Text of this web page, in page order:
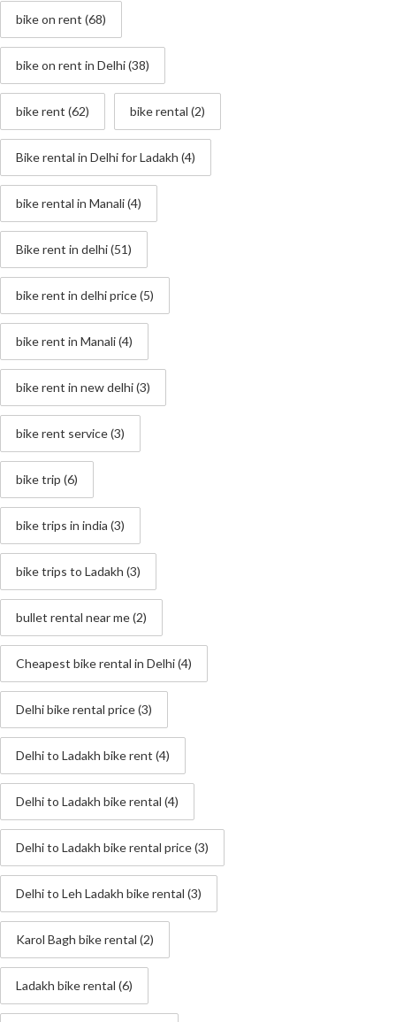
bike on rent (68)
bike on rent in Delhi(38)
bike rent (62) bike rental (2)
Bike rental in Delhi for Ladakh (4)
bike rental in Manali(4)
Bike rent in delhi(51)
bike rent in delhi price(5)
bike rent in Manali(4)
bike rent in new delhi(3)
bike rent service(3)
bike trip (6)
bike trips in india (3)
bike trips to Ladakh (3)
bullet rental near me(2)
Cheapest bike rental in Delhi(4)
Delhi bike rental price(3)
Delhi to Ladakh bike rent (4)
Delhi to Ladakh bike rental (4)
Delhi to Ladakh bike rental price(3)
Delhi to Leh Ladakh bike rental (3)
Karol Bagh bike rental (2)
Ladakh bike rental (6)